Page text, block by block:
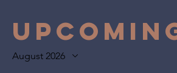
August 2026